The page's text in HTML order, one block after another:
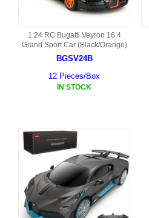
1:24 RC Bugatti Veyron 16.4
Grand Sport Car (Black/Orange)
BGSV24B
12 Pieces/Box
IN STOCK